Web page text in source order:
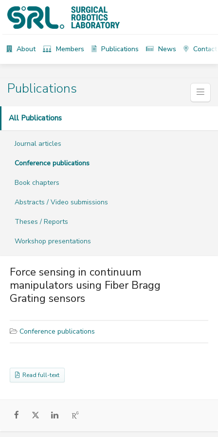
About Members Publications News Contact
Publications
All Publications
Journal articles
Conference publications
Book chapters
Abstracts / Video submissions
Theses / Reports
Workshop presentations
Force sensing in continuum
manipulators using Fiber Bragg
Grating sensors
Conference publications
Read full-text